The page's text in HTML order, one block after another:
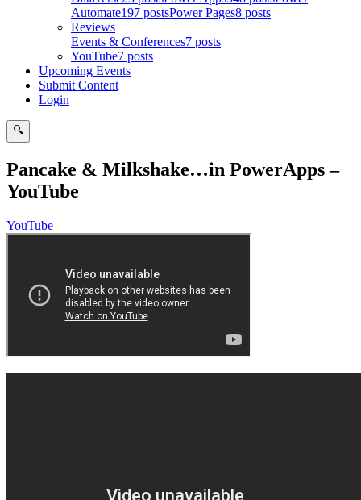
Automate197 postsPower Pages8 posts
Reviews
Events & Conferences7 posts
YouTube7 posts
Upcoming Events
Submit Content
Login
🔍
Search
Pancake & Milkshake…in PowerApps –
YouTube
YouTube